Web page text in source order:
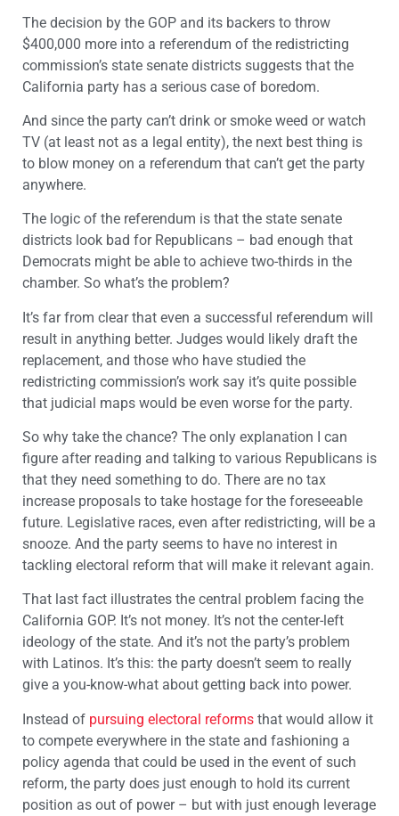
The decision by the GOP and its backers to throw
$400,000 more into a referendum of the redistricting
commission’s state senate districts suggests that the
California party has a serious case of boredom.
And since the party can’t drink or smoke weed or watch
TV (at least not as a legal entity), the next best thing is
to blow money on a referendum that can’t get the party
anywhere.
The logic of the referendum is that the state senate
districts look bad for Republicans – bad enough that
Democrats might be able to achieve two-thirds in the
chamber. So what’s the problem?
It’s far from clear that even a successful referendum will
result in anything better. Judges would likely draft the
replacement, and those who have studied the
redistricting commission’s work say it’s quite possible
that judicial maps would be even worse for the party.
So why take the chance? The only explanation I can
figure after reading and talking to various Republicans is
that they need something to do. There are no tax
increase proposals to take hostage for the foreseeable
future. Legislative races, even after redistricting, will be a
snooze. And the party seems to have no interest in
tackling electoral reform that will make it relevant again.
That last fact illustrates the central problem facing the
California GOP. It’s not money. It’s not the center-left
ideology of the state. And it’s not the party’s problem
with Latinos. It’s this: the party doesn’t seem to really
give a you-know-what about getting back into power.
Instead of pursuing electoral reforms that would allow it
to compete everywhere in the state and fashioning a
policy agenda that could be used in the event of such
reform, the party does just enough to hold its current
position as out of power – but with just enough leverage